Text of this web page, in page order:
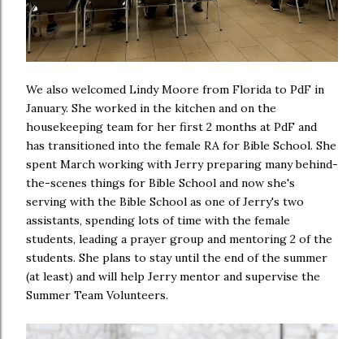
We also welcomed Lindy Moore from Florida to PdF in
January. She worked in the kitchen and on the
housekeeping team for her first 2 months at PdF and
has transitioned into the female RA for Bible School. She
spent March working with Jerry preparing many behind-
the-scenes things for Bible School and now she's
serving with the Bible School as one of Jerry's two
assistants, spending lots of time with the female
students, leading a prayer group and mentoring 2 of the
students. She plans to stay until the end of the summer
(at least) and will help Jerry mentor and supervise the
Summer Team Volunteers.